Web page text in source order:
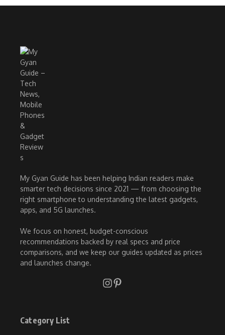
My Gyan Guide has been helping Indian readers make
smarter tech decisions since 2021 — from choosing the
right smartphone to understanding the latest gadgets,
apps, and 5G launches.
We focus on honest, budget-conscious
recommendations backed by real specs and price
comparisons, and we keep our guides updated as prices
and launches change.
Category List